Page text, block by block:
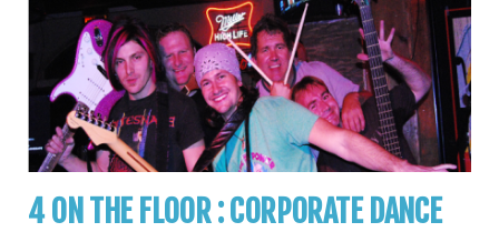
4 ON THE FLOOR : CORPORATE DANCE